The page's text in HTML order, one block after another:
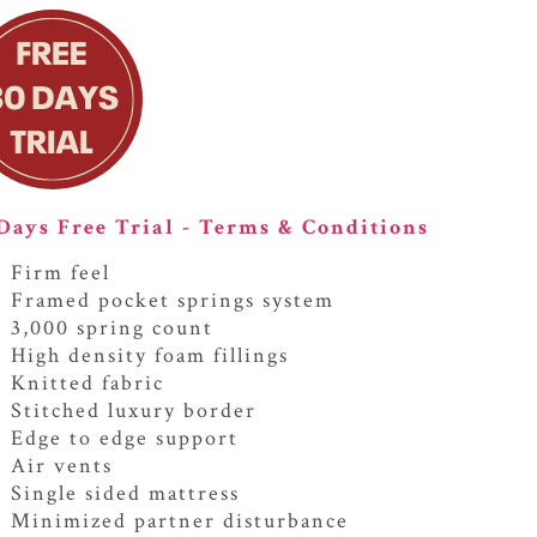
Free Trial - Terms & Conditions
Firm feel
Framed pocket springs system
3,000 spring count
High density foam fillings
Knitted fabric
Stitched luxury border
Edge to edge support
Air vents
Single sided mattress
Minimized partner disturbance